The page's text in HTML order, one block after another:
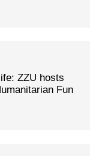
ZZU hosts
Fun